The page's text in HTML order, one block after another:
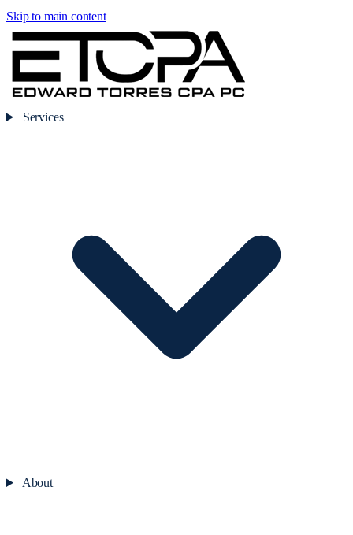
Skip to main content
Services
About